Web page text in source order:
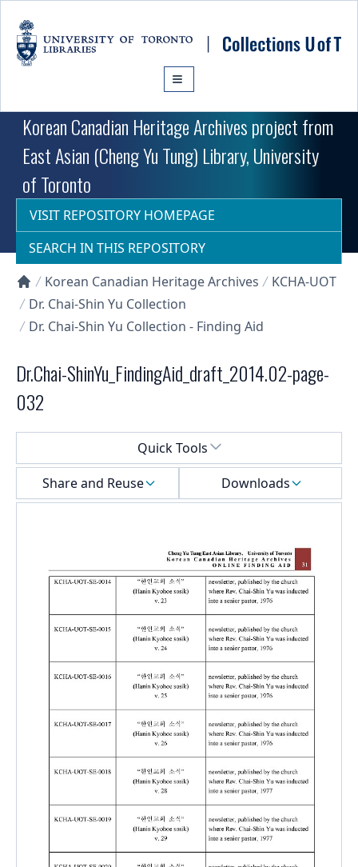
Korean Canadian Heritage Archives project from
East Asian (Cheng Yu Tung) Library, University
of Toronto
VISIT REPOSITORY HOMEPAGE
SEARCH IN THIS REPOSITORY
Collections U of T Homepage
Korean Canadian Heritage Archives
KCHA-UOT
Dr. Chai-Shin Yu Collection
Dr. Chai-Shin Yu Collection - Finding Aid
Dr.Chai-ShinYu_FindingAid_draft_2014.02-page-
032
Quick Tools
Share and Reuse
Downloads